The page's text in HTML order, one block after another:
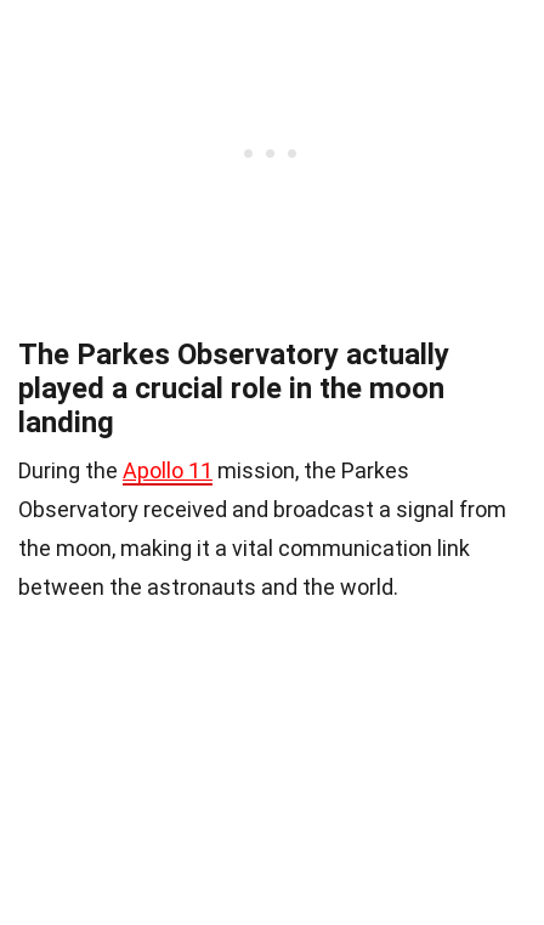
The Parkes Observatory actually
played a crucial role in the moon
landing
During the Apollo 11 mission, the Parkes
Observatory received and broadcast a signal from
the moon, making it a vital communication link
between the astronauts and the world.